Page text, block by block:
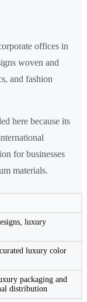
offices in
woven and
and fashion
here because its
for businesses
materials.
luxury
luxury color
packaging and
distribution